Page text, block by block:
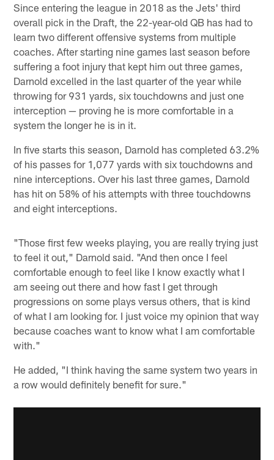
Since entering the league in 2018 as the Jets' third
overall pick in the Draft, the 22-year-old QB has had to
learn two different offensive systems from multiple
coaches. After starting nine games last season before
suffering a foot injury that kept him out three games,
Darnold excelled in the last quarter of the year while
throwing for 931 yards, six touchdowns and just one
interception — proving he is more comfortable in a
system the longer he is in it.
In five starts this season, Darnold has completed 63.2%
of his passes for 1,077 yards with six touchdowns and
nine interceptions. Over his last three games, Darnold
has hit on 58% of his attempts with three touchdowns
and eight interceptions.
"Those first few weeks playing, you are really trying just
to feel it out," Darnold said. "And then once I feel
comfortable enough to feel like I know exactly what I
am seeing out there and how fast I get through
progressions on some plays versus others, that is kind
of what I am looking for. I just voice my opinion that way
because coaches want to know what I am comfortable
with."
He added, "I think having the same system two years in
a row would definitely benefit for sure."